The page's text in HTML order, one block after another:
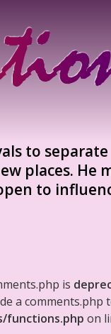
to
places. He
to
is
a
functions.php on